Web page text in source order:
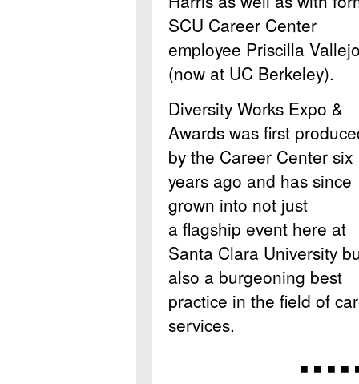
SCU Career Center
employee Priscilla
(now at UC Berkeley).
Diversity Works Expo &
Awards was first
by the Career Center six
years ago and has since
grown into not just
a flagship event here at
Santa Clara University
also a burgeoning best
practice in the field of
services.
◾ ◾ ◾ ◾